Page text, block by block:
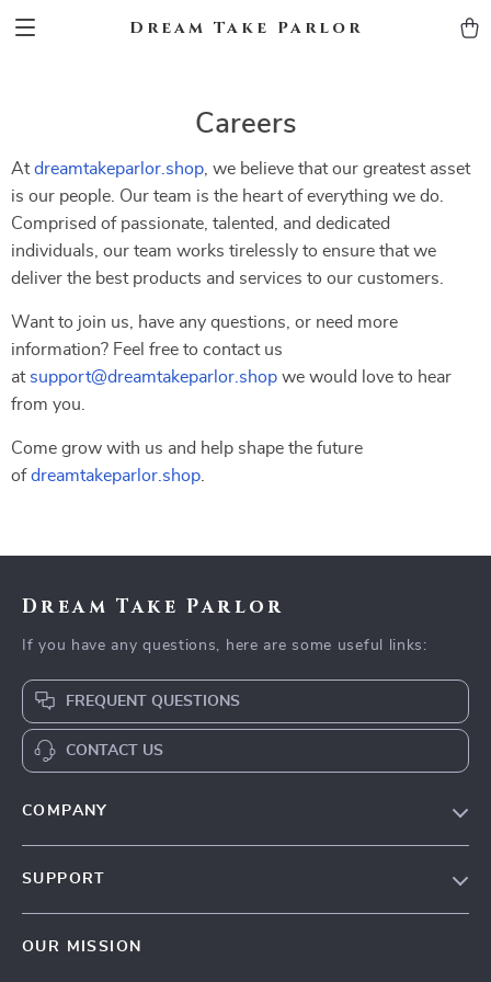
Dream Take Parlor
Careers
Atdreamtakeparlor.shop , we believe that our greatest asset
is our people. Our team is the heart of everything we do.
Comprised of passionate, talented, and dedicated
individuals, our team works tirelessly to ensure that we
deliver the best products and services to our customers.
Want to join us, have any questions, or need more
information? Feel free to contact us
at support@dreamtakeparlor.shop we would love to hear
from you.
Come grow with us and help shape the future
ofdreamtakeparlor.shop
Dream Take Parlor
If you have any questions, here are some useful links:
FREQUENT QUESTIONS
CONTACT US
COMPANY
SUPPORT
OUR MISSION